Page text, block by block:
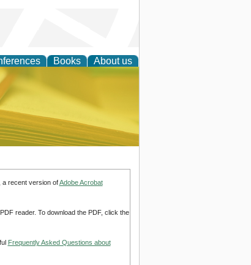
Books About us
a recent version ofAdobe Acrobat
reader. To download the PDF, click the
Frequently Asked Questions about